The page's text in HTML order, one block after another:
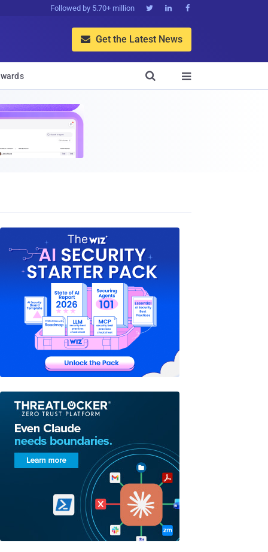
Followed by 5.70+ million   
 Get the Latest News

